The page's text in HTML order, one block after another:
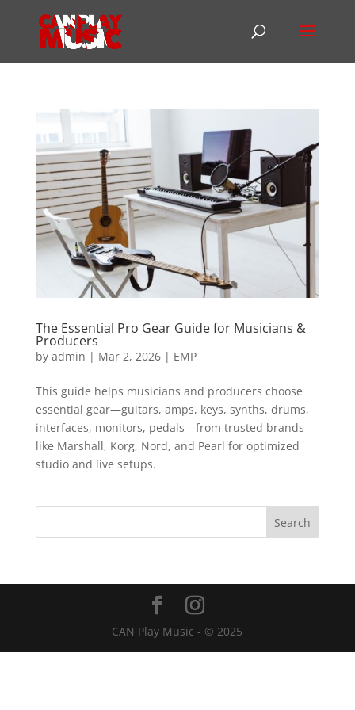
The Essential Pro Gear Guide for Musicians &
Producers
by admin | Mar 2, 2026| EMP
This guide helps musicians and producers choose
essential gear—guitars, amps, keys, synths, drums,
interfaces, monitors, pedals—from trusted brands
like Marshall, Korg, Nord, and Pearl for optimized
studio and live setups.
CAN Play Music - © 2025